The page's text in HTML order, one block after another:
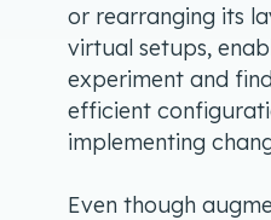
or rearranging its
virtual setups,
experiment and
efficient
implementing
Even though